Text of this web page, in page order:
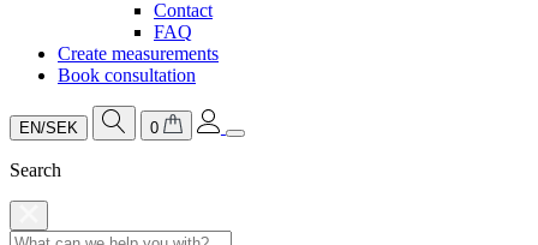
Contact
FAQ
Create measurements
Book consultation
EN/SEK 0
Search